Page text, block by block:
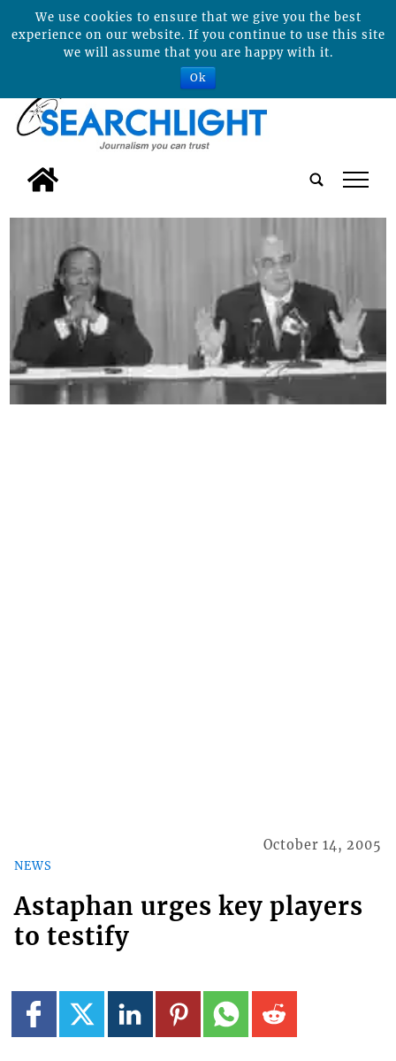
tap
NEWS
October 14, 2005
Astaphan urges key players
to testify
We use cookies to ensure that we give you the best
experience on our website. If you continue to use this site
we will assume that you are happy with it.
Ok